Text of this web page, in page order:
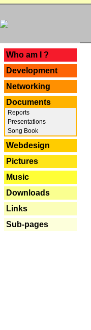
Who am I ?
Development
Networking
Documents
Reports
Presentations
Song Book
Webdesign
Pictures
Music
Downloads
Links
Sub-pages